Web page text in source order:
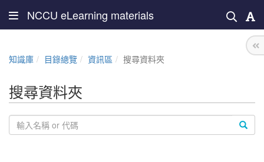
NCCU eLearning materials
知識庫 目錄總覽 資訊區 搜尋資料夾
搜尋資料夾